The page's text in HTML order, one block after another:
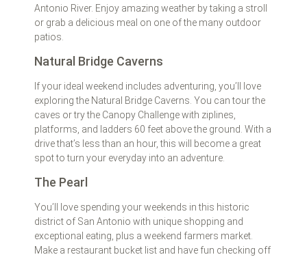
Antonio River. Enjoy amazing weather by taking a stroll
or grab a delicious meal on one of the many outdoor
patios.
Natural Bridge Caverns
If your ideal weekend includes adventuring, you’ll love
exploring the Natural Bridge Caverns. You can tour the
caves or try the Canopy Challenge with ziplines,
platforms, and ladders 60 feet above the ground. With a
drive that’s less than an hour, this will become a great
spot to turn your everyday into an adventure.
The Pearl
You’ll love spending your weekends in this historic
district of San Antonio with unique shopping and
exceptional eating, plus a weekend farmers market.
Make a restaurant bucket list and have fun checking off